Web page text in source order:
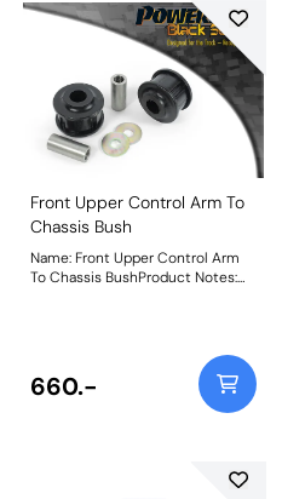
Front Upper Control Arm To
Chassis Bush
Name: Front Upper Control Arm
To Chassis BushProduct Notes:
660.-